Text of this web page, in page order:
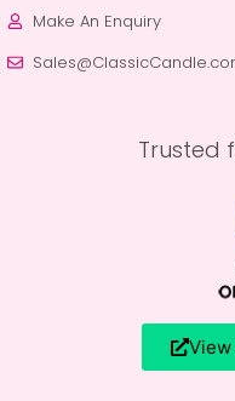
Make An Enquiry
Trusted